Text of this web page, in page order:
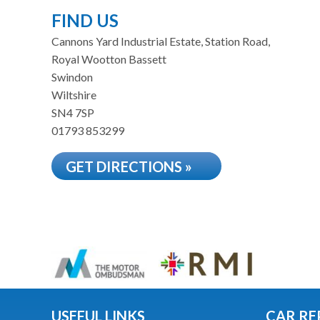
FIND US
Cannons Yard Industrial Estate, Station Road,
Royal Wootton Bassett
Swindon
Wiltshire
SN4 7SP
01793 853299
GET DIRECTIONS »
USEFUL LINKS CAR